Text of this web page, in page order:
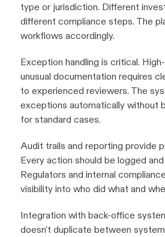
type or jurisdiction. Different
different compliance steps. The
workflows accordingly.
Exception handling is critical.
unusual documentation requires
to experienced reviewers. The
exceptions automatically without
for standard cases.
Audit trails and reporting provide
Every action should be logged
Regulators and internal
visibility into who did what and
Integration with back-office
doesn't duplicate between